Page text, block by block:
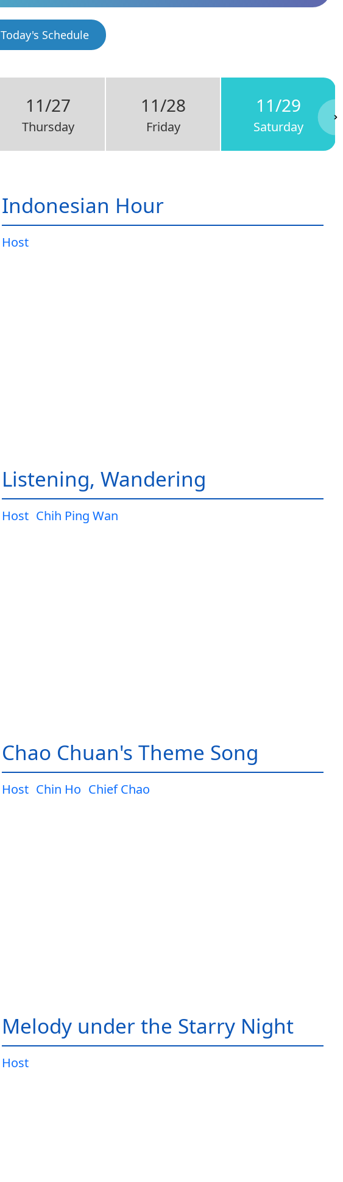
Today's Schedule
11/27
Thursday
11/28
Friday
11/29
Saturday
Indonesian Hour
Host
Listening, Wandering
Host Chih Ping Wan
Chao Chuan's Theme Song
Host Chin Ho Chief Chao
Melody under the Starry Night
Host